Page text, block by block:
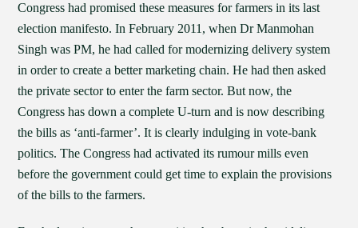
Congress had promised these measures for farmers in its last
election manifesto. In February 2011, when Dr Manmohan
Singh was PM, he had called for modernizing delivery system
in order to create a better marketing chain. He had then asked
the private sector to enter the farm sector. But now, the
Congress has down a complete U-turn and is now describing
the bills as ‘anti-farmer’. It is clearly indulging in vote-bank
politics. The Congress had activated its rumour mills even
before the government could get time to explain the provisions
of the bills to the farmers.